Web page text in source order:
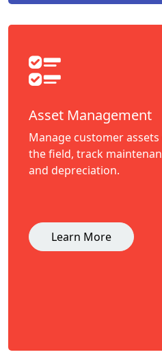
Asset Management
Manage customer
the field, track
and depreciation.
Learn More